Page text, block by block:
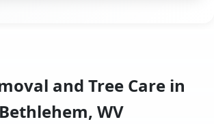
and Tree Care in
Bethlehem, WV